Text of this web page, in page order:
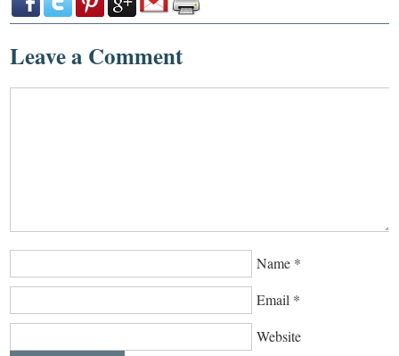
Leave a Comment
Name *
Email *
Website